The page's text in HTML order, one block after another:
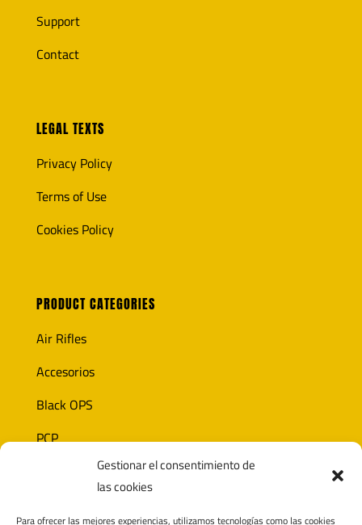
Gestionar el consentimiento de
las cookies
Para ofrecer las mejores experiencias, utilizamos tecnologías como las cookies
Support
Contact
LEGAL TEXTS
Privacy Policy
Terms of Use
Cookies Policy
PRODUCT CATEGORIES
Air Rifles
Accesorios
Black OPS
PCP
Ammunition